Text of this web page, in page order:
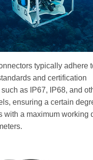
typically adhere
and certification
as IP67, IP68, and
ensuring a certain
with a maximum working